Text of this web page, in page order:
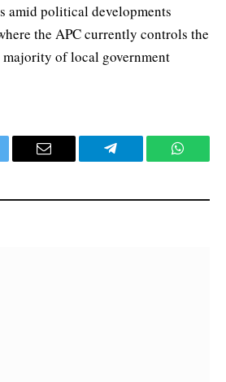
amid political developments
the APC currently controls the
majority of local government
Email Telegram